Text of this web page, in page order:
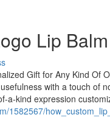
Lip
Gift for Any Kind Of
with a touch of
a-kind expression
1582567/